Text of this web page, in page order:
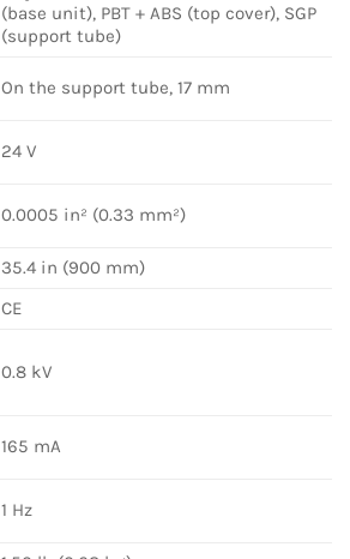
(base unit), PBT + ABS (top cover), SGP
(support tube)
On the support tube, 17 mm
24 V
0.0005 in² (0.33 mm²)
35.4 in (900 mm)
CE
0.8 kV
165 mA
1 Hz